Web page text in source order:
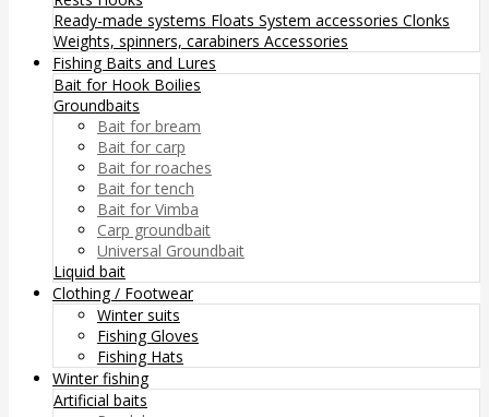
Ready-made systems Floats System accessories Clonks
Weights, spinners, carabiners Accessories
Fishing Baits and Lures
Bait for Hook Boilies
Groundbaits
Bait for bream
Bait for carp
Bait for roaches
Bait for tench
Bait for Vimba
Carp groundbait
Universal Groundbait
Liquid bait
Clothing / Footwear
Winter suits
Fishing Gloves
Fishing Hats
Winter fishing
Artificial baits